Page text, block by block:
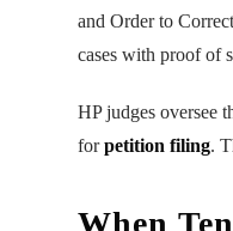
and Order to
cases with proof of
HP judges oversee
forpetition filing.